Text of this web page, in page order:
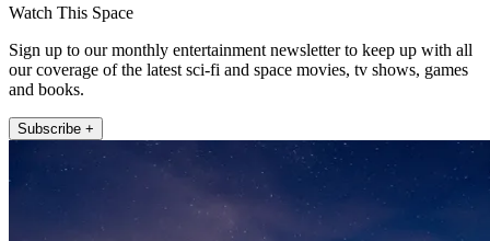
Watch This Space
Sign up to our monthly entertainment newsletter to keep up with all
our coverage of the latest sci-fi and space movies, tv shows, games
and books.
Subscribe +